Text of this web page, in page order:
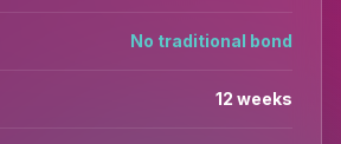
No traditional bond
12 weeks